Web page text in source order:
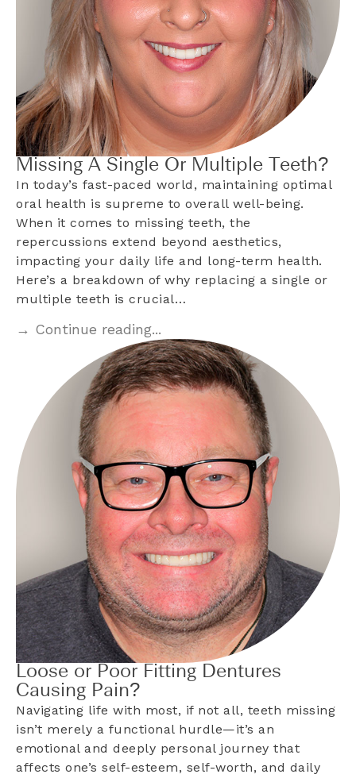
Missing A Single Or Multiple Teeth?
In today’s fast-paced world, maintaining optimal
oral health is supreme to overall well-being.
When it comes to missing teeth, the
repercussions extend beyond aesthetics,
impacting your daily life and long-term health.
Here’s a breakdown of why replacing a single or
multiple teeth is crucial…
→ Continue reading...
Loose or Poor Fitting Dentures
Causing Pain?
Navigating life with most, if not all, teeth missing
isn’t merely a functional hurdle—it’s an
emotional and deeply personal journey that
affects one’s self-esteem, self-worth, and daily